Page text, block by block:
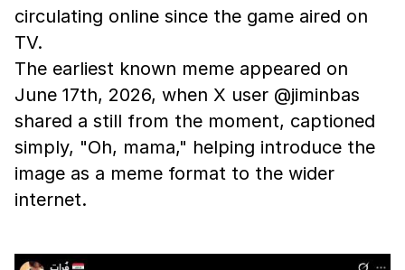
circulating online since the game aired on
TV.
The earliest known meme appeared on
June 17th, 2026, when X user @jiminbas
shared a still from the moment, captioned
simply, "Oh, mama," helping introduce the
image as a meme format to the wider
internet.